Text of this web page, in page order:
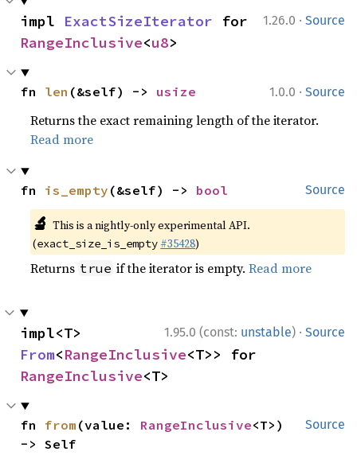
1.26.0 · Source
impl ExactSizeIterator
RangeInclusive<u8>
1.0.0 · Source
fn len (&self) -> usize
Returns the exact remaining length of the iterator.
Read more
Source
fn is_empty (&self) -> bool
🔬 This is a nightly-only experimental API.
(exact_size_is_empty #35428)
Returns true if the iterator is empty.Read more
1.95.0 (const: unstable) · Source
From<RangeInclusive
RangeInclusive<T>
Source
fn from (value: RangeInclusive<T>)
-> Self